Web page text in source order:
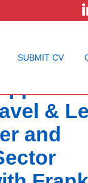
SUBMIT CV
&
and